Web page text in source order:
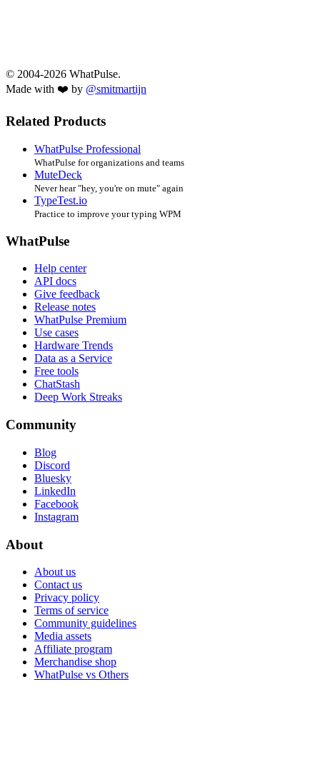
© 2004-2026 WhatPulse.
Made with ❤️ by @smitmartijn
Related Products
WhatPulse Professional
WhatPulse for organizations and teams
MuteDeck
Never hear "hey, you're on mute" again
TypeTest.io
Practice to improve your typing WPM
WhatPulse
Help center
API docs
Give feedback
Release notes
WhatPulse Premium
Use cases
Hardware Trends
Data as a Service
Free tools
ChatStash
Deep Work Streaks
Community
Blog
Discord
Bluesky
LinkedIn
Facebook
Instagram
About
About us
Contact us
Privacy policy
Terms of service
Community guidelines
Media assets
Affiliate program
Merchandise shop
WhatPulse vs Others